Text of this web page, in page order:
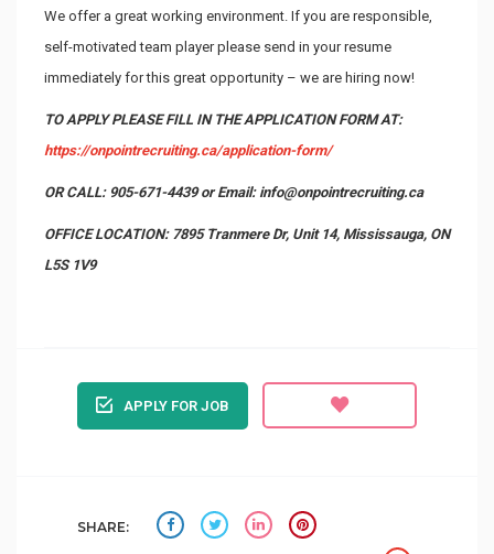
We offer a great working environment. If you are responsible,
self-motivated team player please send in your resume
immediately for this great opportunity – we are hiring now!
TO APPLY PLEASE FILL IN THE APPLICATION FORM AT:
https://onpointrecruiting.ca/application-form/
OR CALL: 905-671-4439 or Email: info@onpointrecruiting.ca
OFFICE LOCATION: 7895 Tranmere Dr, Unit 14, Mississauga, ON
L5S 1V9
APPLY FOR JOB
SHARE: